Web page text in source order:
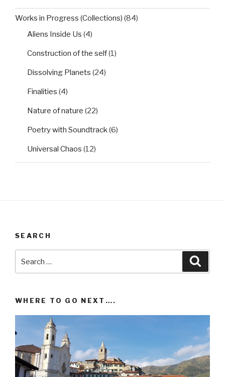
Works in Progress (Collections) (84)
Aliens Inside Us (4)
Construction of the self(1)
Dissolving Planets (24)
Finalities (4)
Nature of nature (22)
Poetry with Soundtrack(6)
Universal Chaos (12)
SEARCH
for:
WHERE TO GO NEXT….